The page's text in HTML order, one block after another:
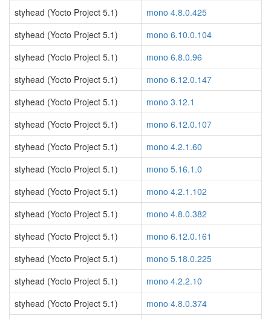
styhead (Yocto Project 5.1)
mono 4.8.0.425
styhead (Yocto Project 5.1)
mono 6.10.0.104
styhead (Yocto Project 5.1)
mono 6.8.0.96
styhead (Yocto Project 5.1)
mono 6.12.0.147
styhead (Yocto Project 5.1)
mono 3.12.1
styhead (Yocto Project 5.1)
mono 6.12.0.107
styhead (Yocto Project 5.1)
mono 4.2.1.60
styhead (Yocto Project 5.1)
mono 5.16.1.0
styhead (Yocto Project 5.1)
mono 4.2.1.102
styhead (Yocto Project 5.1)
mono 4.8.0.382
styhead (Yocto Project 5.1)
mono 6.12.0.161
styhead (Yocto Project 5.1)
mono 5.18.0.225
styhead (Yocto Project 5.1)
mono 4.2.2.10
styhead (Yocto Project 5.1)
mono 4.8.0.374